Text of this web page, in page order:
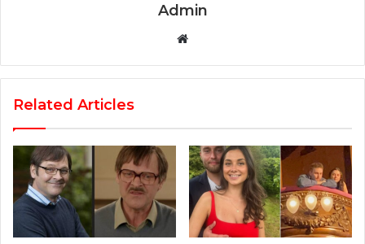
Admin
Website
Related Articles